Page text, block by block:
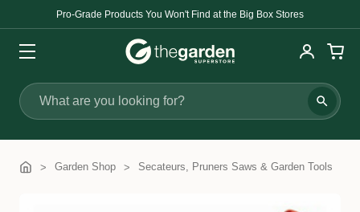
Pro-Grade Products You Won't Find at the Big Box Stores
Search
Garden Shop Secateurs, Pruners Saws & Garden Tools